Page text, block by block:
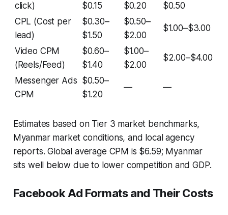
click) $0.15 $0.20
$0.50
CPL (Cost per
lead)
$0.30–
$1.50
$0.50–
$2.00
$1.00–$3.00
Video CPM
(Reels/Feed)
$0.60–
$1.40
$1.00–
$2.00
$2.00–$4.00
Messenger Ads
CPM
$0.50–
$1.20
— —
Estimates based on Tier 3 market benchmarks,
Myanmar market conditions, and local agency
reports. Global average CPM is $6.59; Myanmar
sits well below due to lower competition and GDP.
Facebook Ad Formats and Their Costs